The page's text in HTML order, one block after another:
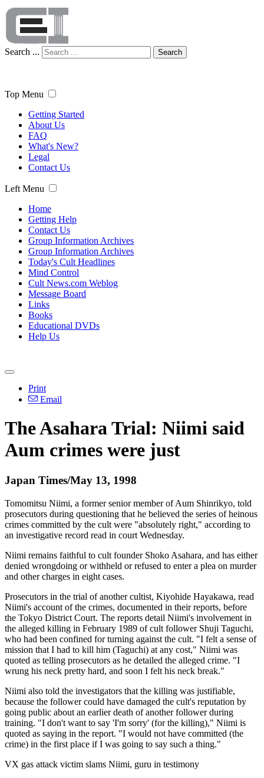
Search ... Search
Top Menu
Getting Started
About Us
FAQ
What's New?
Legal
Contact Us
Left Menu
Home
Getting Help
Contact Us
Group Information Archives
Group Information Archives
Today's Cult Headlines
Mind Control
Cult News.com Weblog
Message Board
Links
Books
Educational DVDs
Help Us
Print
Email
The Asahara Trial: Niimi said
Aum crimes were just
Japan Times/May 13, 1998
Tomomitsu Niimi, a former senior member of Aum Shinrikyo, told
prosecutors during questioning that he believed the series of heinous
crimes committed by the cult were "absolutely right," according to
an investigative record read in court Wednesday.
Niimi remains faithful to cult founder Shoko Asahara, and has either
denied wrongdoing or withheld or refused to enter a plea on murder
and other charges in eight cases.
Prosecutors in the trial of another cultist, Kiyohide Hayakawa, read
Niimi's account of the crimes, documented in their reports, before
the Tokyo District Court. The reports detail Niimi's involvement in
the alleged killing in February 1989 of cult follower Shuji Taguchi,
who had been confined for turning against the cult. "I felt a sense of
mission that I had to kill him (Taguchi) at any cost," Niimi was
quoted as telling prosecutors as he detailed the alleged crime. "I
wrung his neck pretty hard, and soon I felt his neck break."
Niimi also told the investigators that the killing was justifiable,
because the follower could have damaged the cult's reputation by
going public about an earlier death of another follower during
training. "I don't want to say 'I'm sorry' (for the killing)," Niimi is
quoted as saying in the report. "I would not have committed (the
crime) in the first place if I was going to say such a thing."
VX gas attack victim slams Niimi, guru in testimony